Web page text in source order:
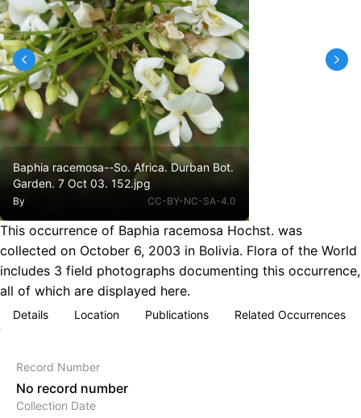
Baphia racemosa--So. Africa. Durban Bot.
Garden. 7 Oct 03. 152.jpg
By CC-BY-NC-SA-4.0
This occurrence of Baphia racemosa Hochst. was
collected on October 6, 2003 in Bolivia. Flora of the World
includes 3 field photographs documenting this occurrence,
all of which are displayed here.
Details Location Publications Related Occurrences
Record Number
No record number
Collection Date